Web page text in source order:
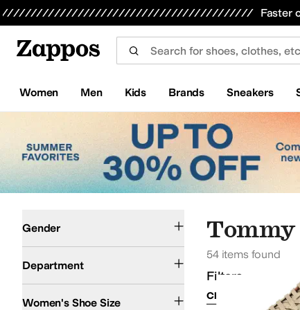
Faster
Women Men Kids Brands Sneakers
54 items found
Filters
Clear Filters Tan
Gender
Department
Women's Shoe Size